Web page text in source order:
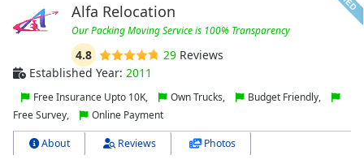
Alfa Relocation
Our Packing Moving Service is 100% Transparency
4.8 29Reviews
Established Year: 2011
Free Insurance Upto 10K, Own Trucks,
Budget Friendly,
Free Survey,
Online Payment
About Reviews Photos